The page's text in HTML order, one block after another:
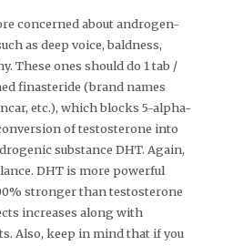
concerned about androgen-
as deep voice, baldness,
These ones should do 1 tab /
finasteride (brand names
etc.), which blocks 5-alpha-
of testosterone into
substance DHT. Again,
DHT is more powerful
stronger than testosterone
increases along with
Also, keep in mind that if you